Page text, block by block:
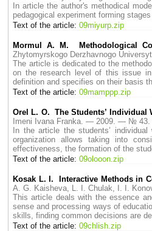
In article the author's methodical
pedagogical experiment forming
Text of the article: 09miyurp.zip
Mormul A. M. Methodological
Zhytomyrskogo Derzhavnogo
The article is dedicated to the
on the research level of this issue
definition and specifies on their basis
Text of the article: 09mamppp.zip
Orel L. O. The Students’ Individual
Imeni Ivana Franka. — 2009. — №
In the article the students’
organization allows taking into
effectiveness, the formation of the
Text of the article: 09olooon.zip
Kosak L. I. Interactive Methods in
A. G. Kaisheva, L. I. Chulak, I. I.
This article deals with the essence
sense and processing ways of
skills, finding common decisions are
Text of the article: 09chlish.zip